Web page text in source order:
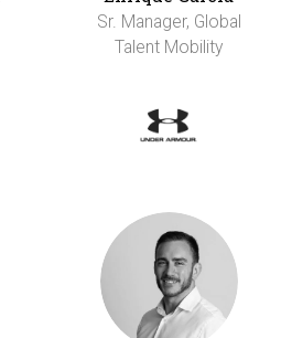
Sr. Manager, Global
Talent Mobility